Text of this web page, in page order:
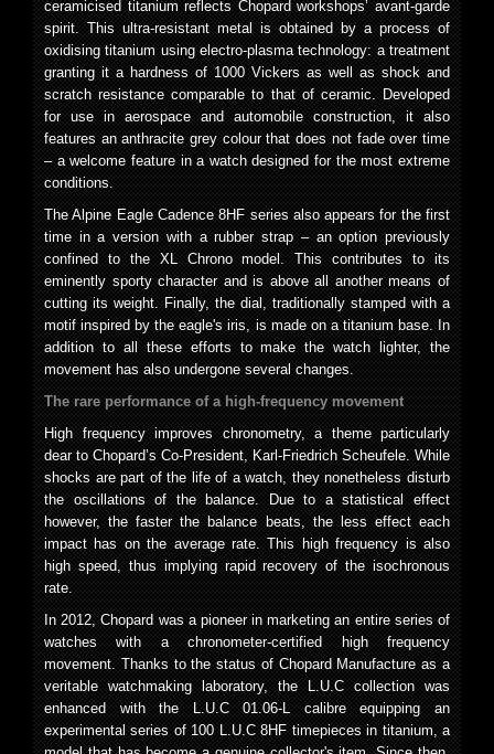
ceramicised titanium reflects Chopard workshops’ avant-garde
spirit. This ultra-resistant metal is obtained by a process of
oxidising titanium using electro-plasma technology: a treatment
granting it a hardness of 1000 Vickers as well as shock and
scratch resistance comparable to that of ceramic. Developed
for use in aerospace and automobile construction, it also
features an anthracite grey colour that does not fade over time
– a welcome feature in a watch designed for the most extreme
conditions.
The Alpine Eagle Cadence 8HF series also appears for the first
time in a version with a rubber strap – an option previously
confined to the XL Chrono model. This contributes to its
eminently sporty character and is above all another means of
cutting its weight. Finally, the dial, traditionally stamped with a
motif inspired by the eagle's iris, is made on a titanium base. In
addition to all these efforts to make the watch lighter, the
movement has also undergone several changes.
The rare performance of a high-frequency movement
High frequency improves chronometry, a theme particularly
dear to Chopard’s Co-President, Karl-Friedrich Scheufele. While
shocks are part of the life of a watch, they nonetheless disturb
the oscillations of the balance. Due to a statistical effect
however, the faster the balance beats, the less effect each
impact has on the average rate. This high frequency is also
high speed, thus implying rapid recovery of the isochronous
rate.
In 2012, Chopard was a pioneer in marketing an entire series of
watches with a chronometer-certified high frequency
movement. Thanks to the status of Chopard Manufacture as a
veritable watchmaking laboratory, the L.U.C collection was
enhanced with the L.U.C 01.06-L calibre equipping an
experimental series of 100 L.U.C 8HF timepieces in titanium, a